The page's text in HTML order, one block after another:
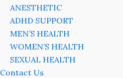
ANESTHETIC
ADHD SUPPORT
MEN’S HEALTH
WOMEN’S HEALTH
SEXUAL HEALTH
Contact Us